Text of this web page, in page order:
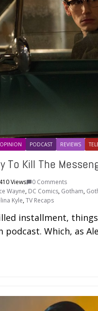
OPINION PODCAST REVIEWS
Kill The
Views
0 Comments
Wayne, DC Comics, Gotham,
Kyle,TV Recaps
installment,
podcast. Which, as